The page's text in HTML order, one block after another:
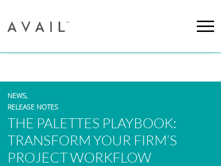
NEWS,
RELEASE NOTES
THE PALETTES PLAYBOOK:
TRANSFORM YOUR FIRM’S
PROJECT WORKFLOW